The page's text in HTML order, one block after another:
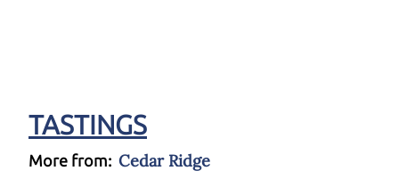
TASTINGS
More from: Cedar Ridge